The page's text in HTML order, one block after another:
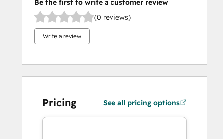
Be the first to write a customer review
(0 reviews)
Write a review
Pricing See all pricing options